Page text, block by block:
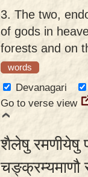
3. The two,
of gods in
forests and on
words
Devanagari
Go to verse view
शैलेषु रमणीयेषु
चङ्क्रम्यमाणौ